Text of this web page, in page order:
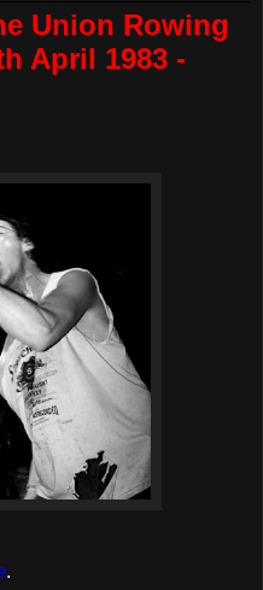
Union Rowing
April 1983 -
.